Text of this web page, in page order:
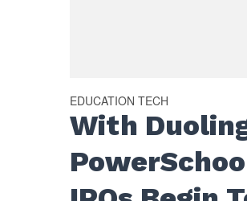
EDUCATION TECH
With